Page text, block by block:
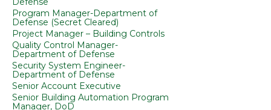
Program Manager-Department of
Defense (Secret Cleared)
Project Manager – Building Controls
Quality Control Manager-
Department of Defense
Security System Engineer-
Department of Defense
Senior Account Executive
Senior Building Automation Program
Manager, DoD